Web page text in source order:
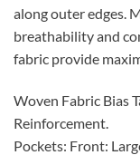
along outer edges.
breathability and
fabric provide
Woven Fabric Bias
Reinforcement.
Pockets: Front: